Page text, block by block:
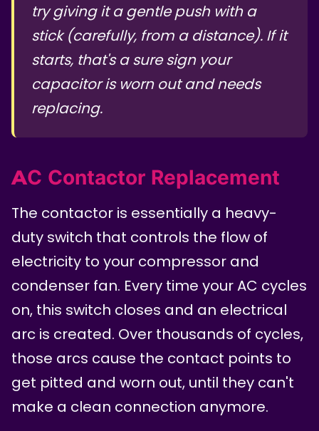
try giving it a gentle push with a
stick (carefully, from a distance). If it
starts, that's a sure sign your
capacitor is worn out and needs
replacing.
AC Contactor Replacement
The contactor is essentially a heavy-
duty switch that controls the flow of
electricity to your compressor and
condenser fan. Every time your AC cycles
on, this switch closes and an electrical
arc is created. Over thousands of cycles,
those arcs cause the contact points to
get pitted and worn out, until they can't
make a clean connection anymore.